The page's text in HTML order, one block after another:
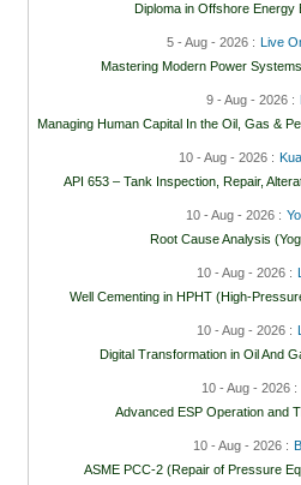
Diploma in Offshore Energy
5 - Aug - 2026 :
Live
Mastering Modern Power
9 - Aug - 2026 :
Managing Human Capital In the Oil, Gas &
10 - Aug - 2026 :
API 653 – Tank Inspection, Repair,
10 - Aug - 2026 :
Root Cause Analysis
10 - Aug - 2026 :
Well Cementing in HPHT (High-
10 - Aug - 2026 :
Digital Transformation in Oil And
10 - Aug - 2026 :
Advanced ESP Operation and
10 - Aug - 2026 :
ASME PCC-2 (Repair of Pressure